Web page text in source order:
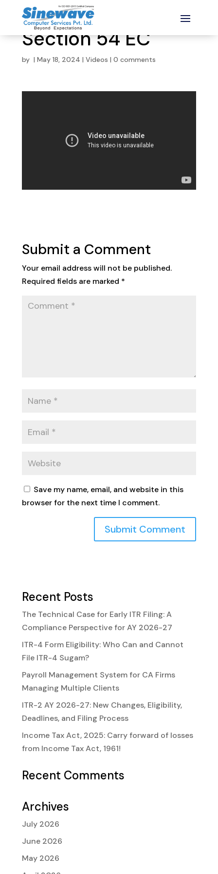
Section 54 EC
by | May 18, 2024 | Videos | 0 comments
Submit a Comment
Your email address will not be published.
Required fields are marked *
Save my name, email, and website in this
browser for the next time I comment.
Recent Posts
The Technical Case for Early ITR Filing: A
Compliance Perspective for AY 2026-27
ITR-4 Form Eligibility: Who Can and Cannot
File ITR-4 Sugam?
Payroll Management System for CA Firms
Managing Multiple Clients
ITR-2 AY 2026-27: New Changes, Eligibility,
Deadlines, and Filing Process
Income Tax Act, 2025: Carry forward of losses
from Income Tax Act, 1961!
Recent Comments
Archives
July 2026
June 2026
May 2026